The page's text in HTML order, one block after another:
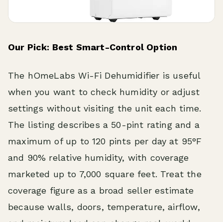
Our Pick: Best Smart-Control Option
The hOmeLabs Wi-Fi Dehumidifier is useful
when you want to check humidity or adjust
settings without visiting the unit each time.
The listing describes a 50-pint rating and a
maximum of up to 120 pints per day at 95°F
and 90% relative humidity, with coverage
marketed up to 7,000 square feet. Treat the
coverage figure as a broad seller estimate
because walls, doors, temperature, airflow,